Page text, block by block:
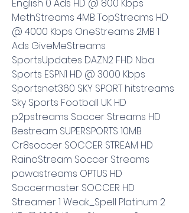
English 0 Ads HD @ 800 Kbps
MethStreams 4MB TopStreams HD
@ 4000 Kbps OneStreams 2MB 1
Ads GiveMeStreams
SportsUpdates DAZN2 FHD Nba
Sports ESPN1 HD @ 3000 Kbps
Sportsnet360 SKY SPORT hitstreams
Sky Sports Football UK HD
p2pstreams Soccer Streams HD
Bestream SUPERSPORTS 10MB
Cr8soccer SOCCER STREAM HD
RainoStream Soccer Streams
pawastreams OPTUS HD
Soccermaster SOCCER HD
Streamer 1 Weak_Spell Platinum 2